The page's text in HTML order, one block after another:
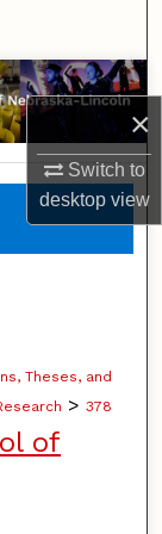
×
Switch to
desktopview
Theses, and
> 378
of